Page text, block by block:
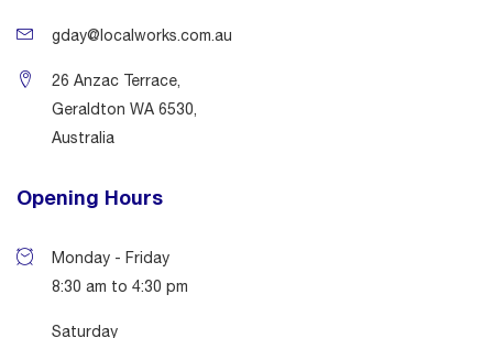
gday@localworks.com.au
26 Anzac Terrace,
Geraldton WA 6530,
Australia
Opening Hours
Monday - Friday
8:30 am to 4:30 pm
Saturday